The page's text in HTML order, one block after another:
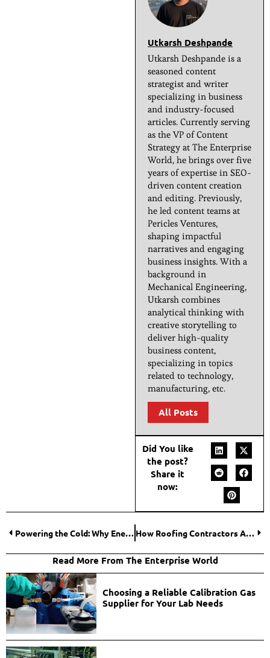
Utkarsh Deshpande
Utkarsh Deshpande is a
seasoned content
strategist and writer
specializing in business
and industry-focused
articles. Currently serving
as the VP of Content
Strategy at The Enterprise
World, he brings over five
years of expertise in SEO-
driven content creation
and editing. Previously,
he led content teams at
Pericles Ventures,
shaping impactful
narratives and engaging
business insights. With a
background in
Mechanical Engineering,
Utkarsh combines
analytical thinking with
creative storytelling to
deliver high-quality
business content,
specializing in topics
related to technology,
manufacturing, etc.
All Posts
Did You like
the post?
Share it
now:
Powering the Cold: Why Energy Efficiency Starts in the Mechanical Room? How Roofing Contractors Address Moisture Problems in Roofs?
Read More From The Enterprise World
Choosing a Reliable Calibration Gas
Supplier for Your Lab Needs